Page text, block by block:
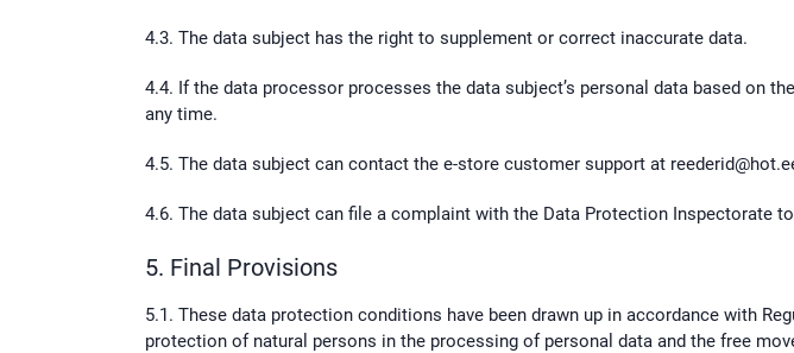
4.3. The data subject has the right to supplement or correct inaccurate data.
4.4. If the data processor processes the data subject’s personal data based on
any time.
4.5. The data subject can contact the e-store customer support at
4.6. The data subject can file a complaint with the Data Protection Inspectorate
5. Final Provisions
5.1. These data protection conditions have been drawn up in accordance with
protection of natural persons in the processing of personal data and the free